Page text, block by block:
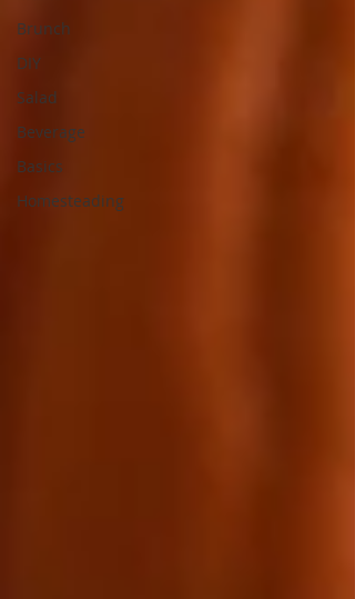
Brunch
DIY
Salad
Beverage
Basics
Homesteading